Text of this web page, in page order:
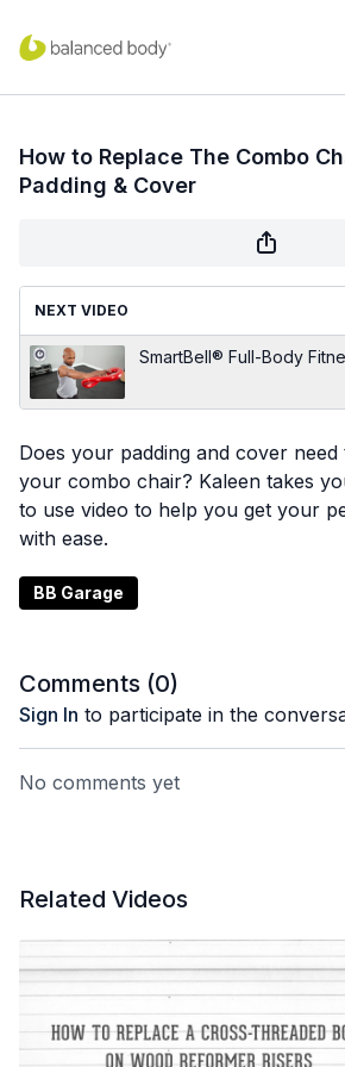
How to Replace The Combo
Padding & Cover
NEXT VIDEO
SmartBell® Full-Body
Does your padding and cover
your combo chair? Kaleen takes
to use video to help you get your
with ease.
BB Garage
Comments (0)
Sign In to participate in the
No comments yet
Related Videos